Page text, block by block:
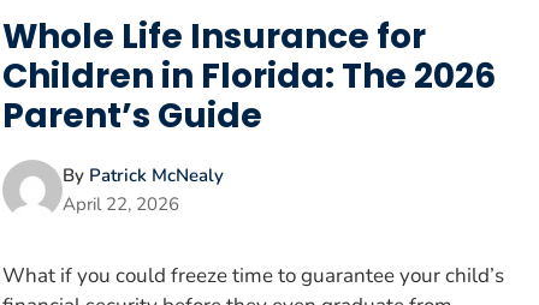
Whole Life Insurance for
Children in Florida: The 2026
Parent’s Guide
By Patrick McNealy
April 22, 2026
What if you could freeze time to guarantee your child’s